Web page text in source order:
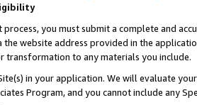
you must submit a complete and
the website address provided in the
transformation to any materials you include.
in your application. We will evaluate
Program, and you cannot include any